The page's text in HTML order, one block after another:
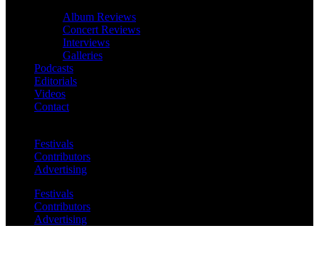
Album Reviews
Concert Reviews
Interviews
Galleries
Podcasts
Editorials
Videos
Contact
Festivals
Contributors
Advertising
Festivals
Contributors
Advertising